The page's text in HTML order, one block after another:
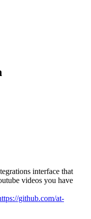
interface that
videos you have
github.com/at-